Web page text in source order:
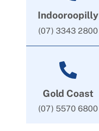
Indooroopilly
(07) 3343 2800
Gold Coast
(07) 5570 6800